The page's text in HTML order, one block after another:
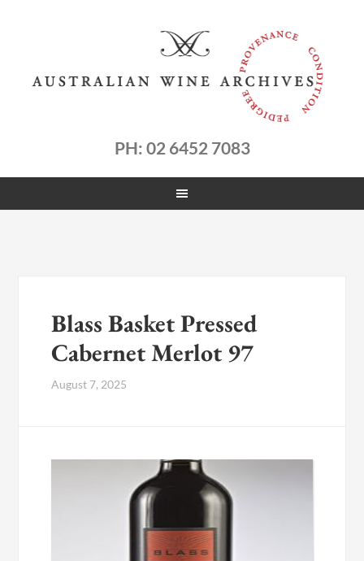
PH: 02 6452 7083
Blass Basket Pressed
Cabernet Merlot 97
August 7, 2025